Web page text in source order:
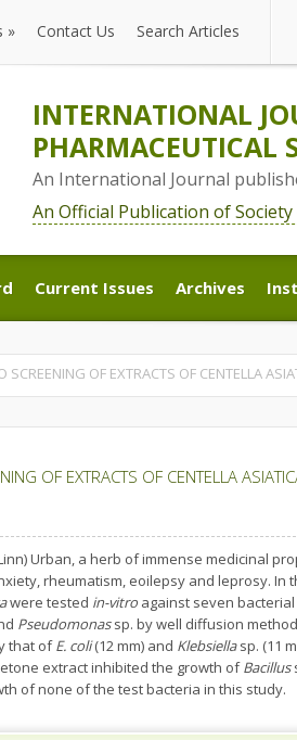
» Contact Us Search Articles
INTERNATIONAL
PHARMACEUTICAL
An International Journal
An Official Publication of
Current Issues
Current Issues
Archives
Archives
SCREENING OF EXTRACTS OF CENTELLA
OF EXTRACTS OF CENTELLA
Urban, a herb of immense medicinal
rheumatism, eoilepsy and leprosy.
were tested in-vitro against seven
Pseudomonassp. by well diffusion
that ofE. coli(12 mm) and Klebsiellasp. (11
extract inhibited the growth ofBacillus
of none of the test bacteria in this study.